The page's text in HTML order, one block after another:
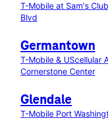
T-Mobile at Sam's Club
Blvd
Germantown
T-Mobile & UScellular
Cornerstone Center
Glendale
T-Mobile Port